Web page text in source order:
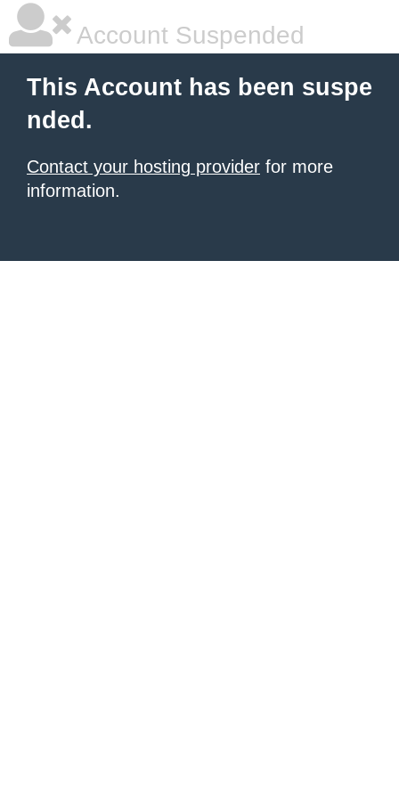
Account Suspended
This Account has been suspe
nded.
Contact your hosting provider for more
information.